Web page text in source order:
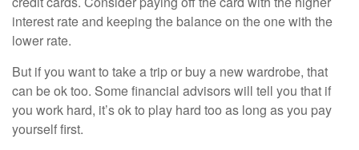
interest rate and keeping the balance on the one with the
lower rate.
But if you want to take a trip or buy a new wardrobe, that
can be ok too. Some financial advisors will tell you that if
you work hard, it’s ok to play hard too as long as you pay
yourself first.